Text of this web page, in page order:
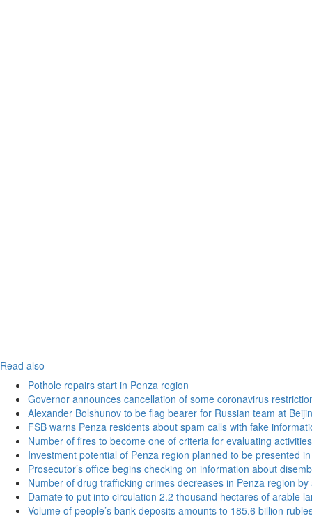
Read also
Pothole repairs start in Penza region
Governor announces cancellation of some coronavirus
Alexander Bolshunov to be flag bearer for Russian team at
FSB warns Penza residents about spam calls with fake
Number of fires to become one of criteria for evaluating
Investment potential of Penza region planned to be presented
Prosecutor’s office begins checking on information about
Number of drug trafficking crimes decreases in Penza region by
Damate to put into circulation 2.2 thousand hectares of arable
Volume of people’s bank deposits amounts to 185.6 billion